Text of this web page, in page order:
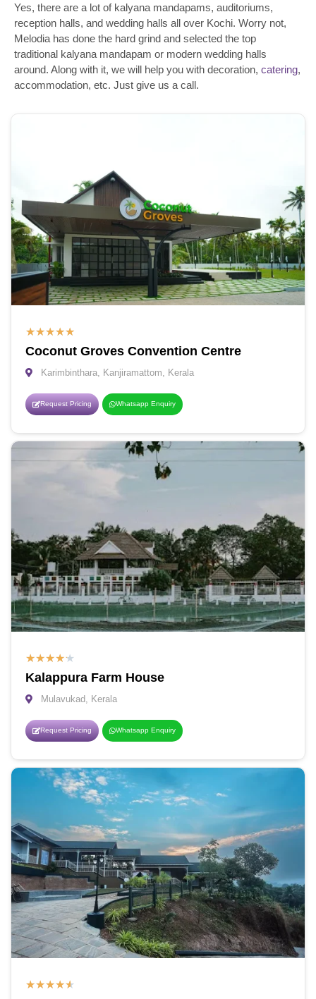
Yes, there are a lot of kalyana mandapams, auditoriums,
reception halls, and wedding halls all over Kochi. Worry not,
Melodia has done the hard grind and selected the top
traditional kalyana mandapam or modern wedding halls
around. Along with it, we will help you with decoration, catering,
accommodation, etc. Just give us a call.
★★★★★
Coconut Groves Convention Centre
Karimbinthara, Kanjiramattom, Kerala
Request Pricing Whatsapp Enquiry
★★★★★
Kalappura Farm House
Mulavukad, Kerala
Request Pricing Whatsapp Enquiry
★★★★★